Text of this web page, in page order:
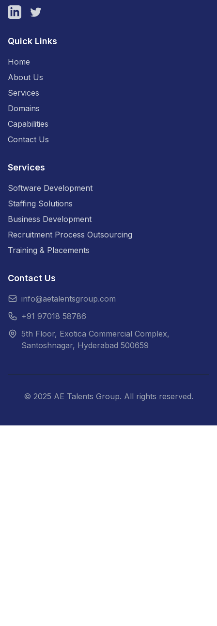
LinkedInTwitter
Quick Links
Home
About Us
Services
Domains
Capabilities
Contact Us
Services
Software Development
Staffing Solutions
Business Development
Recruitment Process Outsourcing
Training & Placements
Contact Us
info@aetalentsgroup.com
+91 97018 58786
5th Floor, Exotica Commercial Complex,
Santoshnagar, Hyderabad 500659
© 2025 AE Talents Group. All rights reserved.